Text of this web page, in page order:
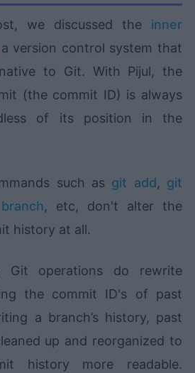
we discussed the inner
version control system that
to Git. With Pijul, the
(the commit ID) is always
of its position in the
such as git add, git
, etc, don't alter the
history at all.
Git operations do rewrite
the commit ID's of past
a branch’s history, past
up and reorganized to
history more readable.